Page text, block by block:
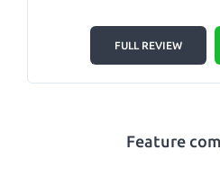
FULL REVIEW
Feature